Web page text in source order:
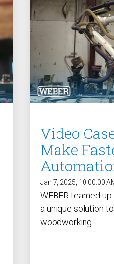
Process controller
Process controller
Function
Touch Screen
Controller CU30
Video
Make
Jan 7, 2025, 10:00:00
WEBER teamed
a unique solution
woodworking...